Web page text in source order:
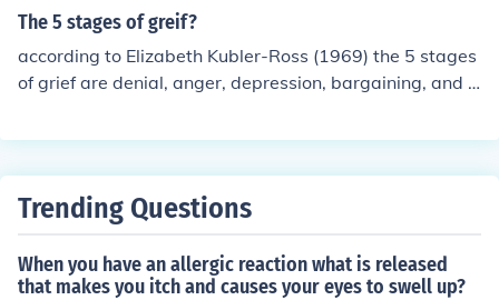
eth Kbler-Ross.
The 5 stages of greif?
according to Elizabeth Kubler-Ross (1969) the 5 stages
of grief are denial, anger, depression, bargaining, and a
is no specific order in which they are followed, some sta
Trending Questions
When you have an allergic reaction what is released
that makes you itch and causes your eyes to swell up?